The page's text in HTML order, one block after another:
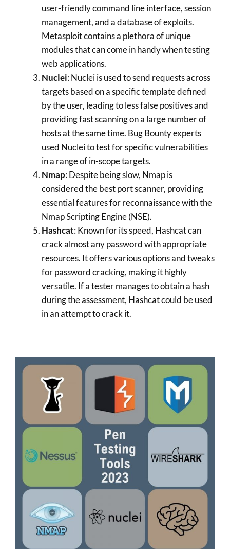
user-friendly command line interface, session
management, and a database of exploits.
Metasploit contains a plethora of unique
modules that can come in handy when testing
web applications.
Nuclei: Nuclei is used to send requests across
targets based on a specific template defined
by the user, leading to less false positives and
providing fast scanning on a large number of
hosts at the same time. Bug Bounty experts
used Nuclei to test for specific vulnerabilities
in a range of in-scope targets.
Nmap: Despite being slow, Nmap is
considered the best port scanner, providing
essential features for reconnaissance with the
Nmap Scripting Engine (NSE).
Hashcat: Known for its speed, Hashcat can
crack almost any password with appropriate
resources. It offers various options and tweaks
for password cracking, making it highly
versatile. If a tester manages to obtain a hash
during the assessment, Hashcat could be used
in an attempt to crack it.